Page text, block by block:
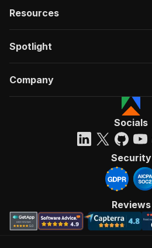
Resources
Spotlight
Company
Socials
Security
Reviews